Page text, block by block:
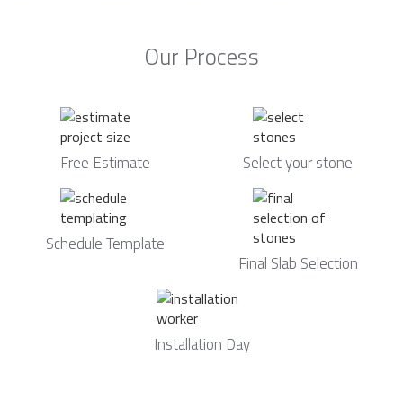
Our Process
Free Estimate Select your stone
Schedule Template
Final Slab Selection
Installation Day